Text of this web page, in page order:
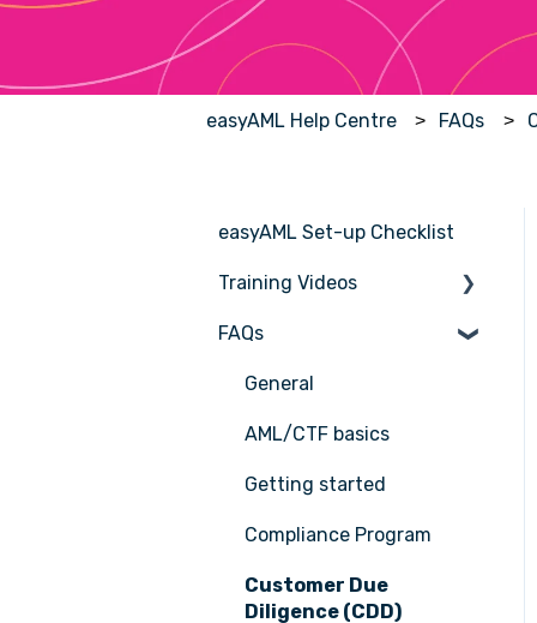
easyAML Help Centre FAQs
easyAML Set-up Checklist
Training Videos
Register for Webinar
FAQs
General
AML/CTF basics
Getting started
Compliance Program
Customer Due
Diligence (CDD)